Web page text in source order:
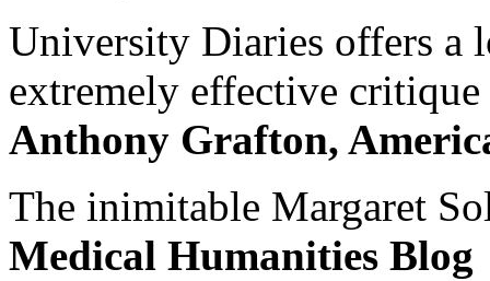
University Diaries offers a
extremely effective
Anthony Grafton,
The inimitable Margaret
Medical Humanities Blog